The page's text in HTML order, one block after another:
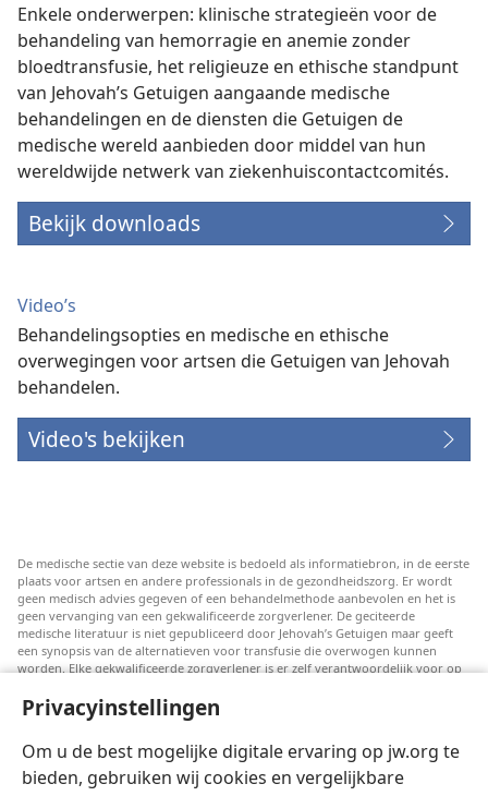
Privacyinstellingen
Om u de best mogelijke digitale ervaring op jw.org te
bieden, gebruiken wij cookies en vergelijkbare
Enkele onderwerpen: klinische strategieën voor de
behandeling van hemorragie en anemie zonder
bloedtransfusie, het religieuze en ethische standpunt
van Jehovah’s Getuigen aangaande medische
behandelingen en de diensten die Getuigen de
medische wereld aanbieden door middel van hun
wereldwijde netwerk van ziekenhuiscontactcomités.
Bekijk downloads
Video’s
Behandelingsopties en medische en ethische
overwegingen voor artsen die Getuigen van Jehovah
behandelen.
Video's bekijken
De medische sectie van deze website is bedoeld als informatiebron, in de eerste
plaats voor artsen en andere professionals in de gezondheidszorg. Er wordt
geen medisch advies gegeven of een behandelmethode aanbevolen en het is
geen vervanging van een gekwalificeerde zorgverlener. De geciteerde
medische literatuur is niet gepubliceerd door Jehovah’s Getuigen maar geeft
een synopsis van de alternatieven voor transfusie die overwogen kunnen
worden. Elke gekwalificeerde zorgverlener is er zelf verantwoordelijk voor op
bespreken en patiënten te helpen om keuzes te maken die passen bij hun
medische conditie en overeenstemmen met hun wensen, normen en waarden
acceptabel voor alle patiënten.
Patiënten: Raadpleeg in verband met aandoeningen of behandelingen altijd